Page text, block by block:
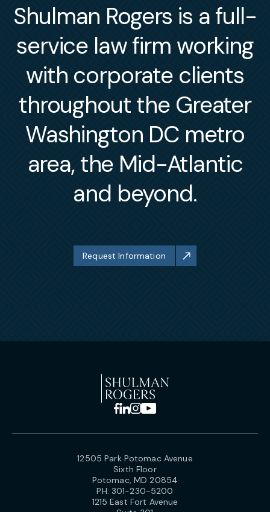
Shulman Rogers is a full-
service law firm working
with corporate clients
throughout the Greater
Washington DC metro
area, the Mid-Atlantic
and beyond.
Request Information
12505 Park Potomac Avenue
Sixth Floor
Potomac, MD 20854
PH: 301-230-5200
1215 East Fort Avenue